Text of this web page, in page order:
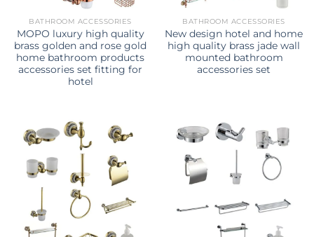
BATHROOM ACCESSORIES
MOPO luxury high quality
brass golden and rose gold
home bathroom products
accessories set fitting for
hotel
BATHROOM ACCESSORIES
New design hotel and home
high quality brass jade wall
mounted bathroom
accessories set